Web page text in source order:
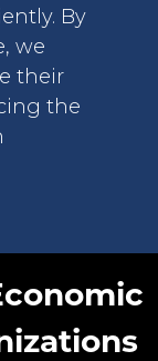
By
we
their
the